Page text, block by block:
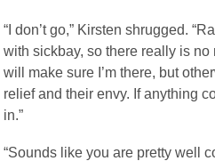
“I don’t go,” Kirsten shrugged.
with sickbay, so there really is
will make sure I’m there, but
relief and their envy. If anything
in.”
“Sounds like you are pretty well